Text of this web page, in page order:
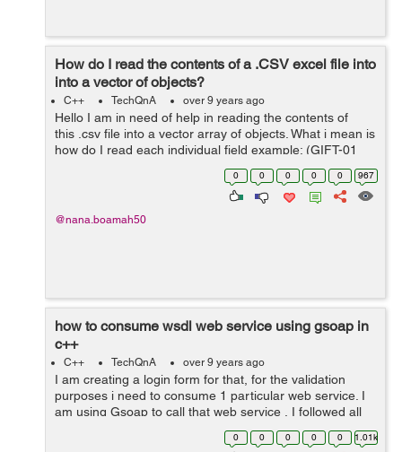
How do I read the contents of a .CSV excel file into
into a vector of objects?
C++ TechQnA over 9 years ago
Hello I am in need of help in reading the contents of
this .csv file into a vector array of objects. What i mean is
how do I read each individual field example: (GIFT-01
Fresch Foundation (703) 555-0054 Lopez T-Shirts
0 0 0 0 0 967
@nana.boamah50
how to consume wsdl web service using gsoap in
c++
C++ TechQnA over 9 years ago
I am creating a login form for that, for the validation
purposes i need to consume 1 particular web service. I
am using Gsoap to call that web service , I followed all
the steps and its generate .h files as well as all those
0 0 0 0 0 1.01k